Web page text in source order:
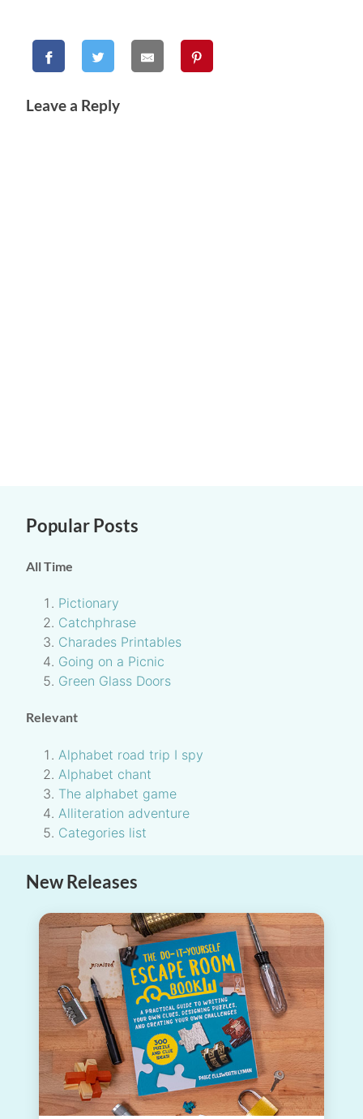
Leave a Reply
Popular Posts
All Time
Pictionary
Catchphrase
Charades Printables
Going on a Picnic
Green Glass Doors
Relevant
Alphabet road trip I spy
Alphabet chant
The alphabet game
Alliteration adventure
Categories list
New Releases